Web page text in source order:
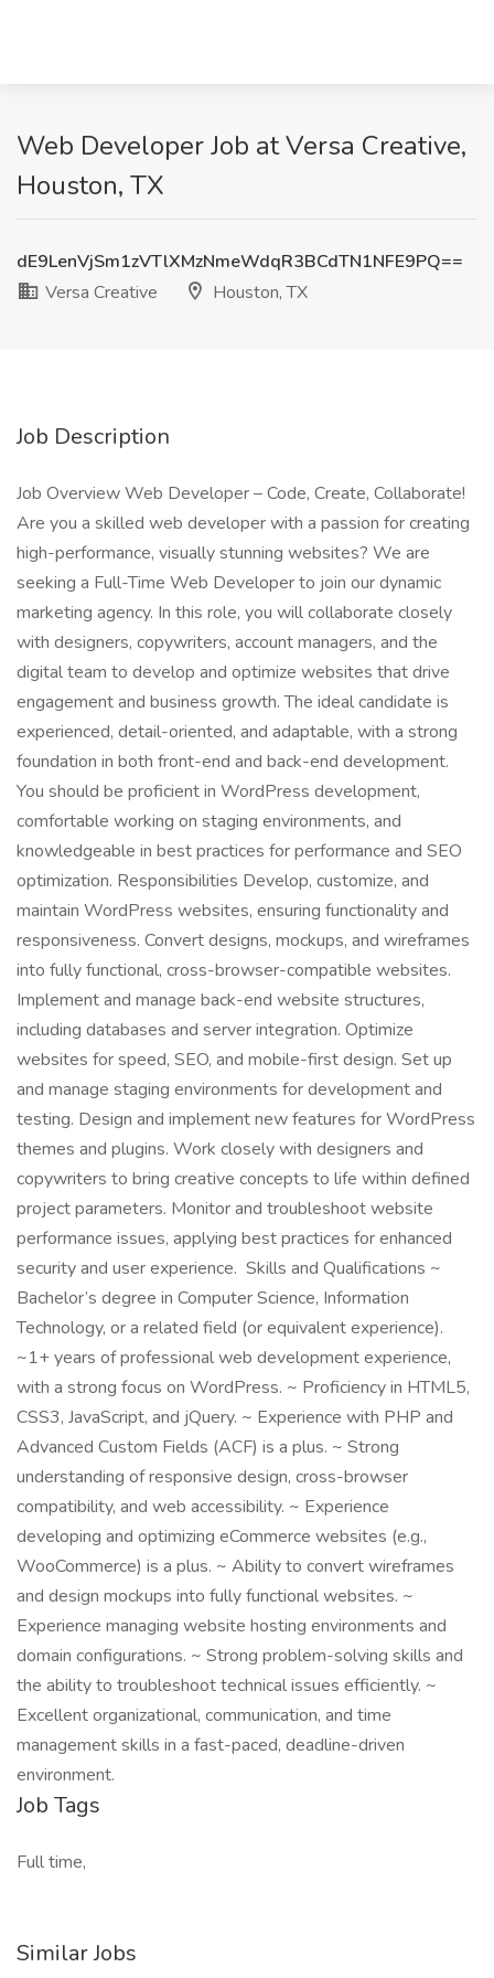
Web Developer Job at Versa Creative,
Houston, TX
dE9LenVjSm1zVTlXMzNmeWdqR3BCdTN1NFE9PQ==
Versa Creative
Houston, TX
Job Description
Job Overview Web Developer – Code, Create, Collaborate!
Are you a skilled web developer with a passion for creating
high-performance, visually stunning websites? We are
seeking a Full-Time Web Developer to join our dynamic
marketing agency. In this role, you will collaborate closely
with designers, copywriters, account managers, and the
digital team to develop and optimize websites that drive
engagement and business growth. The ideal candidate is
experienced, detail-oriented, and adaptable, with a strong
foundation in both front-end and back-end development.
You should be proficient in WordPress development,
comfortable working on staging environments, and
knowledgeable in best practices for performance and SEO
optimization. Responsibilities Develop, customize, and
maintain WordPress websites, ensuring functionality and
responsiveness. Convert designs, mockups, and wireframes
into fully functional, cross-browser-compatible websites.
Implement and manage back-end website structures,
including databases and server integration. Optimize
websites for speed, SEO, and mobile-first design. Set up
and manage staging environments for development and
testing. Design and implement new features for WordPress
themes and plugins. Work closely with designers and
copywriters to bring creative concepts to life within defined
project parameters. Monitor and troubleshoot website
performance issues, applying best practices for enhanced
security and user experience. Skills and Qualifications ~
Bachelor’s degree in Computer Science, Information
Technology, or a related field (or equivalent experience).
~1+ years of professional web development experience,
with a strong focus on WordPress. ~ Proficiency in HTML5,
CSS3, JavaScript, and jQuery. ~ Experience with PHP and
Advanced Custom Fields (ACF) is a plus. ~ Strong
understanding of responsive design, cross-browser
compatibility, and web accessibility. ~ Experience
developing and optimizing eCommerce websites (e.g.,
WooCommerce) is a plus. ~ Ability to convert wireframes
and design mockups into fully functional websites. ~
Experience managing website hosting environments and
domain configurations. ~ Strong problem-solving skills and
the ability to troubleshoot technical issues efficiently. ~
Excellent organizational, communication, and time
management skills in a fast-paced, deadline-driven
environment.
Job Tags
Full time,
Similar Jobs